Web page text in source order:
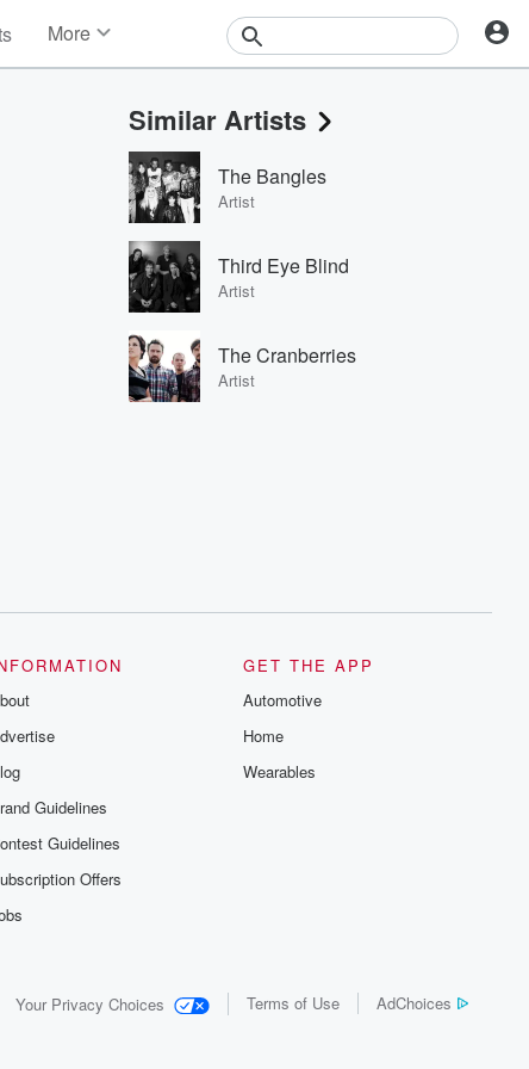
More
Events
Contests
Photos
Similar Artists
The Bangles
Artist
Third Eye Blind
Artist
The Cranberries
Artist
Guidelines
Guidelines
Offers
GET THE APP
Automotive
Home
Wearables
Your Privacy Choices Terms of Use AdChoices